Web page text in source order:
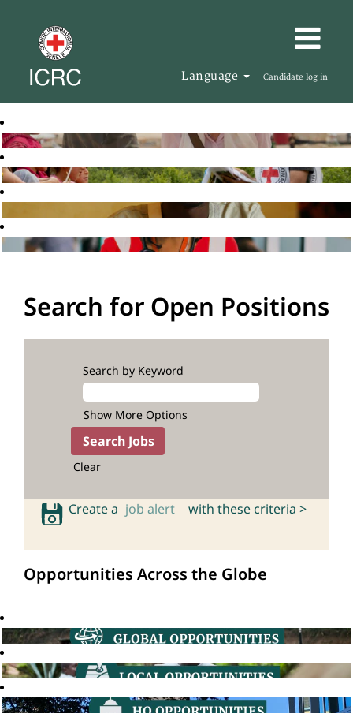
Language Candidate log in
Search for Open Positions
Search by Keyword
Show More Options
Clear
Create a job alert with these criteria >
Opportunities Across the Globe